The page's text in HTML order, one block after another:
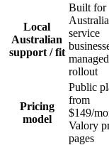
Local
Australian
support / fit
Built for
service
rollout
Pricing
model
Public
from
$149/
Valory
pages